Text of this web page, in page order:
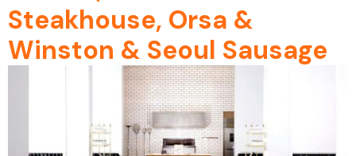
Steakhouse, Orsa &
Winston & Seoul Sausage